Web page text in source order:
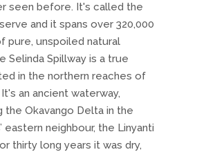
seen before. It's called the
and it spans over 320,000
pure, unspoiled natural
Selinda Spillway is a true
in the northern reaches of
an ancient waterway,
the Okavango Delta in the
eastern neighbour, the Linyanti
thirty long years it was dry,